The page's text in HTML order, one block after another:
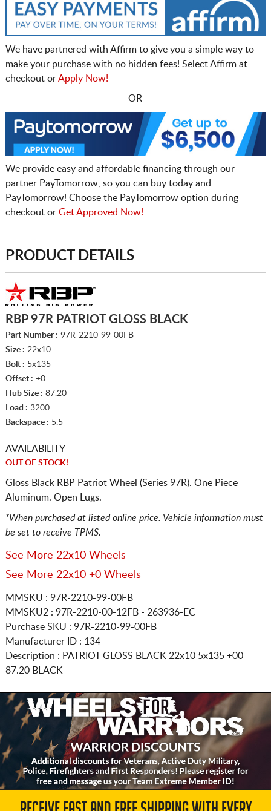
We have partnered with Affirm to give you a simple way to
make your purchase with no hidden fees! Select Affirm at
checkout orApply Now!
- OR -
We provide easy and affordable financing through our
partner PayTomorrow, so you can buy today and
PayTomorrow! Choose the PayTomorrow option during
checkout or Get Approved Now!
PRODUCT DETAILS
RBP 97R PATRIOT GLOSS BLACK
Part Number : 97R-2210-99-00FB
Size : 22x10
Bolt : 5x135
Offset : +0
Hub Size : 87.20
Load : 3200
Backspace : 5.5
AVAILABILITY
OUT OF STOCK!
Gloss Black RBP Patriot Wheel (Series 97R). One Piece
Aluminum. Open Lugs.
*When purchased at listed online price. Vehicle information must
be set to receive TPMS.
See More 22x10 Wheels
See More 22x10 +0 Wheels
MMSKU : 97R-2210-99-00FB
MMSKU2 : 97R-2210-00-12FB - 263936-EC
Purchase SKU : 97R-2210-99-00FB
Manufacturer ID : 134
Description : PATRIOT GLOSS BLACK 22x10 5x135 +00
87.20 BLACK